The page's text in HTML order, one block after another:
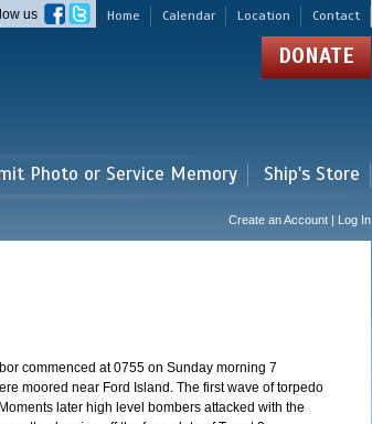
Home Calendar Location Contact
us
DONATE
Photo or Service Memory Ship's Store
Create an Account | Log In
commenced at 0755 on Sunday morning 7
moored near Ford Island. The first wave of torpedo
later high level bombers attacked with the